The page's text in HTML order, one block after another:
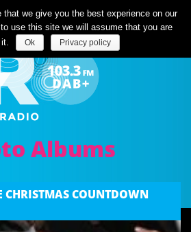
Listen Live
Albums
CHRISTMAS COUNTDOWN
we give you the best experience on our
use this site we will assume that you are
Ok Privacy policy